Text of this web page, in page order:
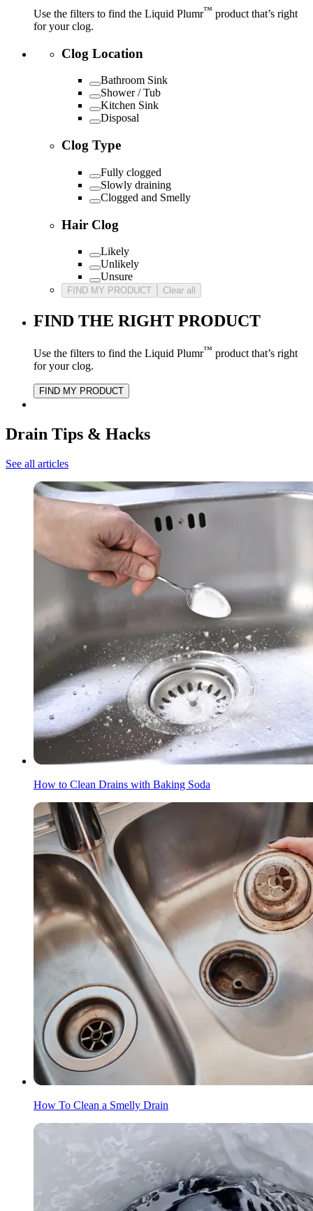
Use the filters to find the Liquid Plumr™ product that’s right
for your clog.
Clog Location
Bathroom Sink
Shower / Tub
Kitchen Sink
Disposal
Clog Type
Fully clogged
Slowly draining
Clogged and Smelly
Hair Clog
Likely
Unlikely
Unsure
FIND MY PRODUCT Clear all
FIND THE RIGHT PRODUCT
Use the filters to find the Liquid Plumr™ product that’s right
for your clog.
FIND MY PRODUCT
Drain Tips & Hacks
See all articles
How to Clean Drains with Baking Soda
How To Clean a Smelly Drain